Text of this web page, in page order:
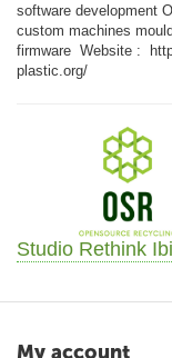
software development
custom machines
firmware Website :
plastic.org/
Studio Rethink
My account